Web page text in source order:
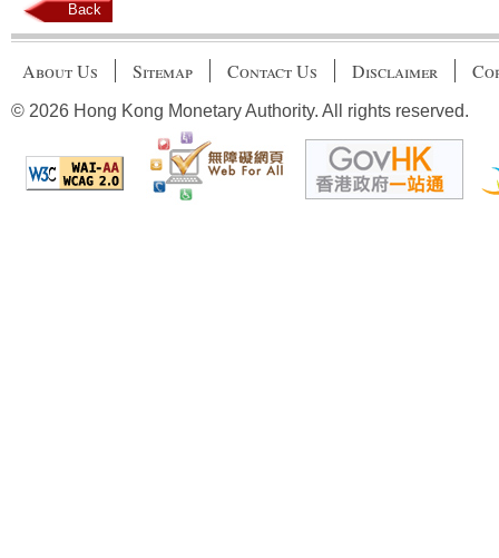
Back
About Us Sitemap Contact Us Disclaimer
© 2026 Hong Kong Monetary Authority. All rights reserved.